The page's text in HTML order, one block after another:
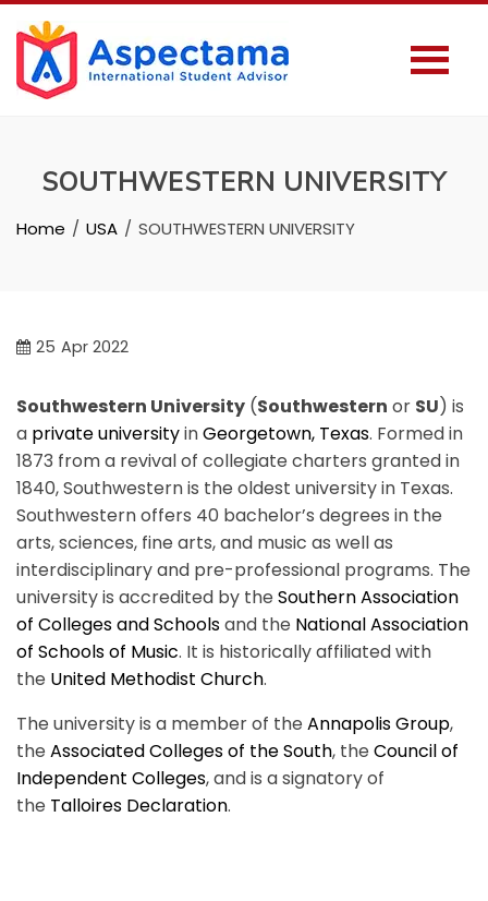
SOUTHWESTERN UNIVERSITY
Home USA SOUTHWESTERN UNIVERSITY
25 Apr 2022
Southwestern University (Southwestern or SU) is
a private universityinGeorgetown, Texas. Formed in
1873 from a revival of collegiate charters granted in
1840, Southwestern is the oldest university in Texas.
Southwestern offers 40 bachelor’s degrees in the
arts, sciences, fine arts, and music as well as
interdisciplinary and pre-professional programs. The
university is accredited by the Southern Association
of Colleges and Schoolsand the National Association
of Schools of Music. It is historically affiliated with
the United Methodist Church.
The university is a member of the Annapolis Group,
the Associated Colleges of the South, the Council of
Independent Colleges, and is a signatory of
the Talloires Declaration.